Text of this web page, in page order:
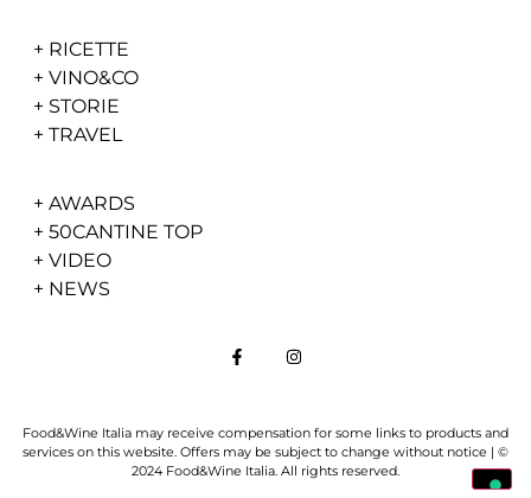
+ RICETTE
+ VINO&CO
+ STORIE
+ TRAVEL
+ AWARDS
+ 50CANTINE TOP
+ VIDEO
+ NEWS
Food&Wine Italia may receive compensation for some links to products and
services on this website. Offers may be subject to change without notice | ©
2024 Food&Wine Italia. All rights reserved.